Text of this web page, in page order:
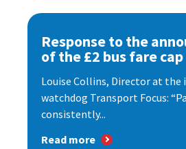
Response to the
of the £2 bus fare cap
Louise Collins, Director at the
watchdog Transport Focus:
consistently...
Read more